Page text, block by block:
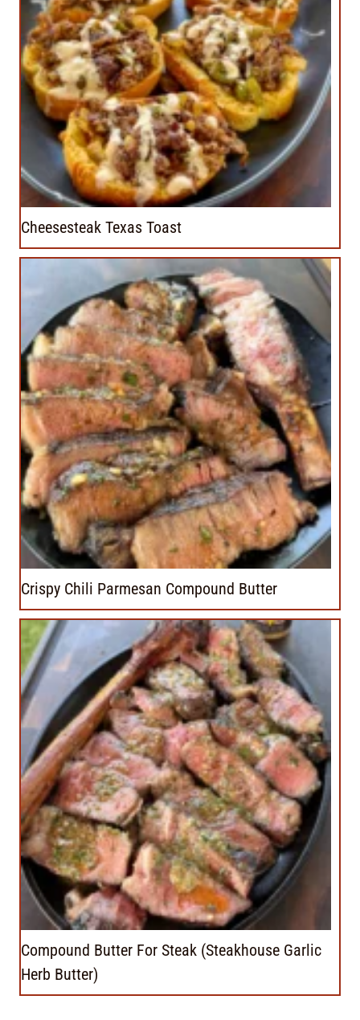
Cheesesteak Texas Toast
Crispy Chili Parmesan Compound Butter
Compound Butter For Steak (Steakhouse Garlic
Herb Butter)